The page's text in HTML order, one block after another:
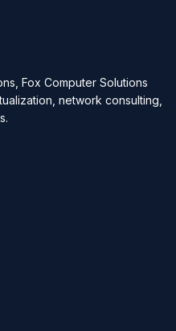
Fox Computer Solutions
network consulting,